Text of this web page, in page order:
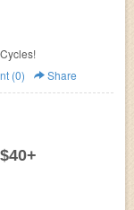
(0) Share